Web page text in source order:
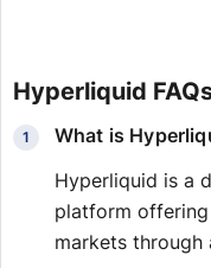
Hyperliquid
What is
Hyperliquid is a
platform
markets through